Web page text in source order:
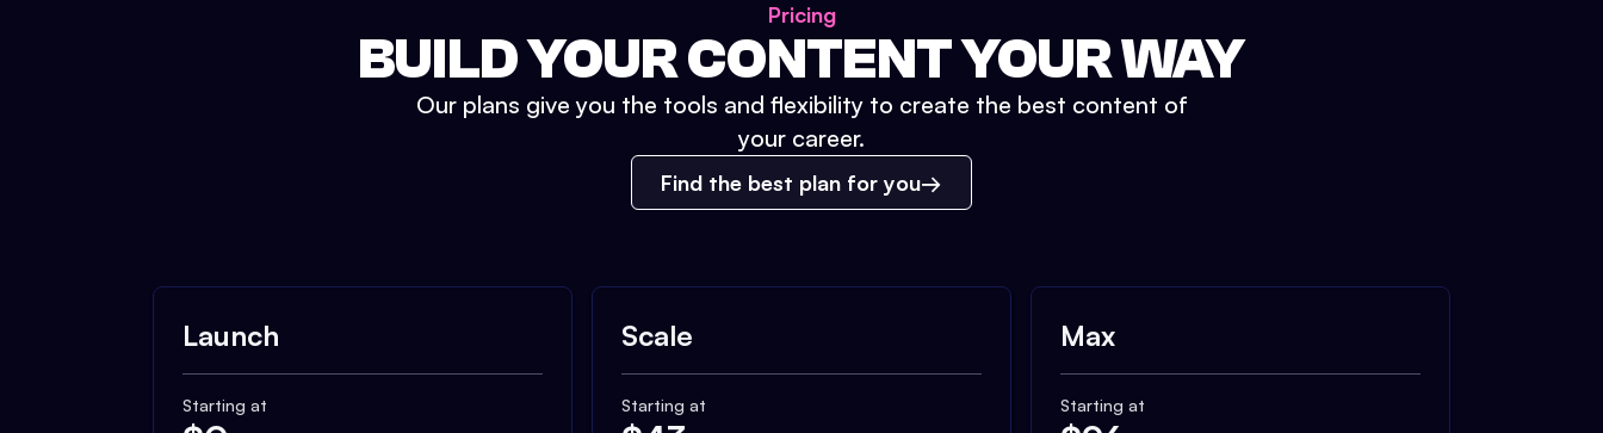
Pricing
BUILD YOUR CONTENT YOUR WAY
Our plans give you the tools and flexibility to create the best content of
your career.
Find the best plan for you
Launch
Starting at
Scale
Starting at
Max
Starting at